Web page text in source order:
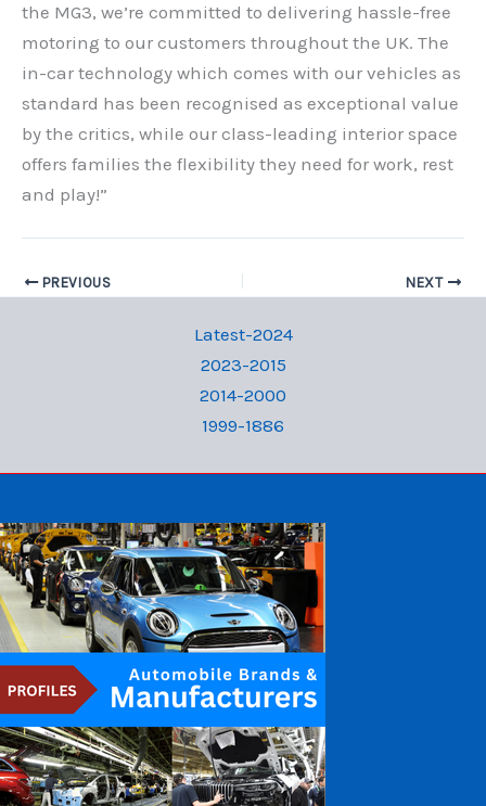
the MG3, we’re committed to delivering hassle-free
motoring to our customers throughout the UK. The
in-car technology which comes with our vehicles as
standard has been recognised as exceptional value
by the critics, while our class-leading interior space
offers families the flexibility they need for work, rest
and play!”
PREVIOUS NEXT
Latest-2024
2023-2015
2014-2000
1999-1886